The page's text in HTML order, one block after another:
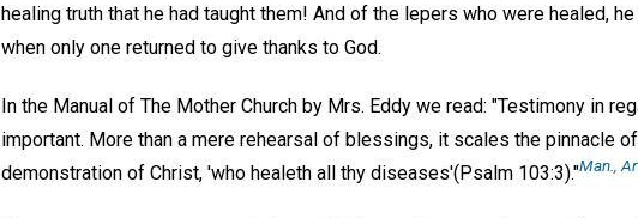
healing truth that he had taught them! And of the lepers who were healed,
when only one returned to give thanks to God.
In the Manual of The Mother Church by Mrs. Eddy we read: "Testimony in
important. More than a mere rehearsal of blessings, it scales the pinnacle
demonstration of Christ, 'who healeth all thy diseases'(Psalm 103:3)."Man.,